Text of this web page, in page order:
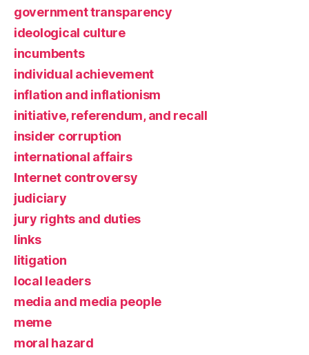
government transparency
ideological culture
incumbents
individual achievement
inflation and inflationism
initiative, referendum, and recall
insider corruption
international affairs
Internet controversy
judiciary
jury rights and duties
links
litigation
local leaders
media and media people
meme
moral hazard